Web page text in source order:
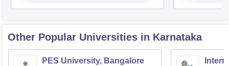
Other Popular Universities in Karnataka
PES University, Bangalore